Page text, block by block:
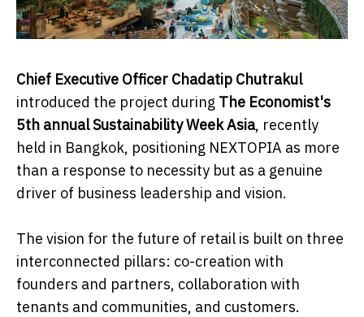
Chief Executive Officer Chadatip Chutrakul
introduced the project during The Economist's
5th annual Sustainability Week Asia, recently
held in Bangkok, positioning NEXTOPIA as more
than a response to necessity but as a genuine
driver of business leadership and vision.
The vision for the future of retail is built on three
interconnected pillars: co-creation with
founders and partners, collaboration with
tenants and communities, and customers.